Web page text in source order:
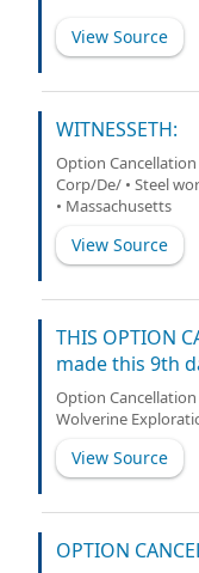
with each other
View Source
WITNESSETH:
Option Cancellation
Corp/De/ • Steel
• Massachusetts
View Source
THIS OPTION
made this 9th
Option Cancellation
Wolverine
View Source
OPTION